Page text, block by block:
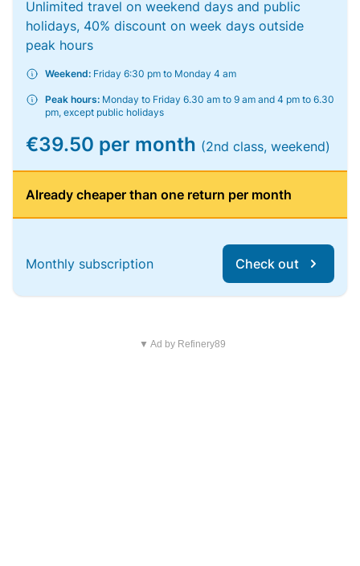
Unlimited travel on weekend days and public
holidays, 40% discount on week days outside
peak hours
Weekend: Friday 6:30 pm to Monday 4 am
Peak hours: Monday to Friday 6.30 am to 9 am and 4 pm to 6.30
pm, except public holidays
€39.50 per month (2nd class, weekend)
Already cheaper than one return per month
Monthly subscription Check out
▼ Ad by Refinery89